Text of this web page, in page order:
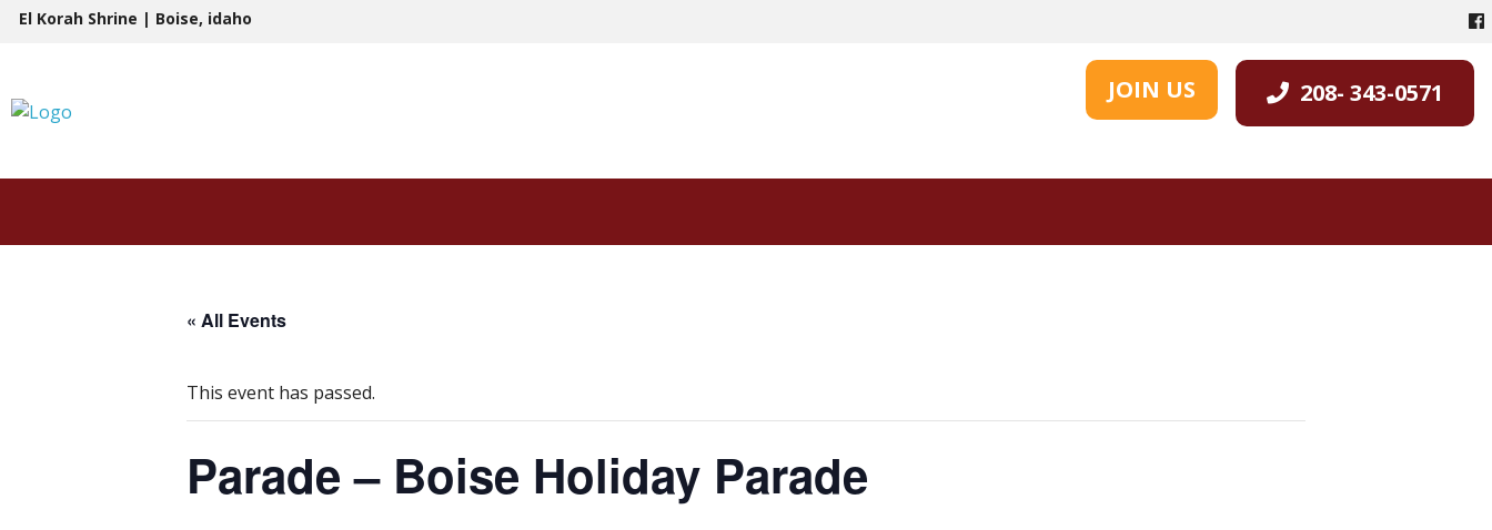
SkipEl Korah Shrine | Boise, idaho
JOIN US 208- 343-0571
« All Events
This event has passed.
Parade – Boise Holiday Parade